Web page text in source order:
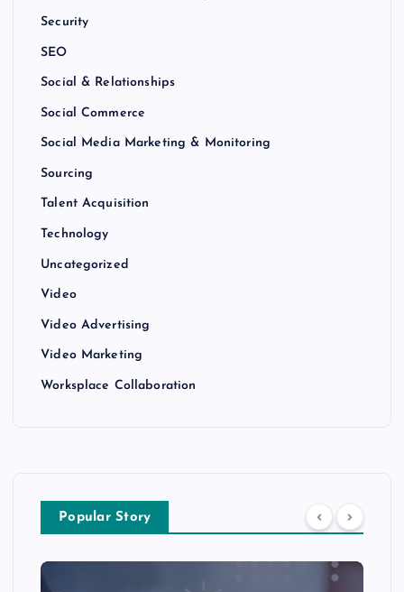
Security
SEO
Social & Relationships
Social Commerce
Social Media Marketing & Monitoring
Sourcing
Talent Acquisition
Technology
Uncategorized
Video
Video Advertising
Video Marketing
Worksplace Collaboration
Popular Story